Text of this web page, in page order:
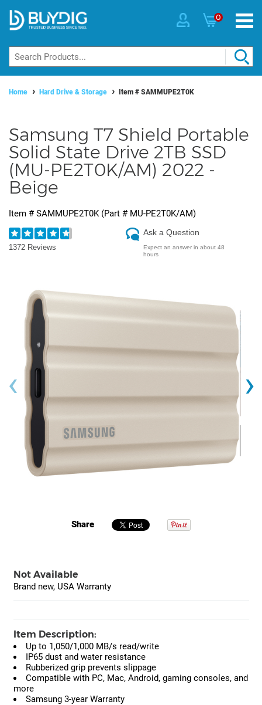
0
Home Hard Drive & Storage Item # SAMMUPE2T0K
Samsung T7 Shield Portable
Solid State Drive 2TB SSD
(MU-PE2T0K/AM) 2022 -
Beige
Item # SAMMUPE2T0K(Part # MU-PE2T0K/AM)
1372 Reviews
Ask a Question
Expect an answer in about 48
hours
‹ ›
Share
Not Available
Brand new, USA Warranty
Item Description:
Up to 1,050/1,000 MB/s read/write
IP65 dust and water resistance
Rubberized grip prevents slippage
Compatible with PC, Mac, Android, gaming consoles, and
more
Samsung 3-year Warranty